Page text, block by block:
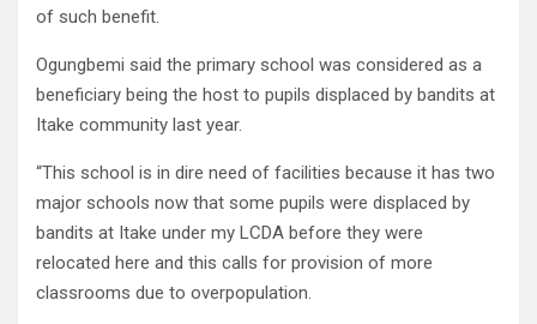
of such benefit.
Ogungbemi said the primary school was considered as a
beneficiary being the host to pupils displaced by bandits at
Itake community last year.
“This school is in dire need of facilities because it has two
major schools now that some pupils were displaced by
bandits at Itake under my LCDA before they were
relocated here and this calls for provision of more
classrooms due to overpopulation.